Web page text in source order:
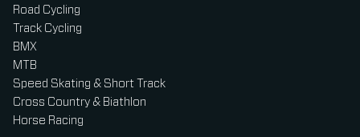
Road Cycling
Track Cycling
BMX
MTB
Speed Skating & Short Track
Cross Country & Biathlon
Horse Racing